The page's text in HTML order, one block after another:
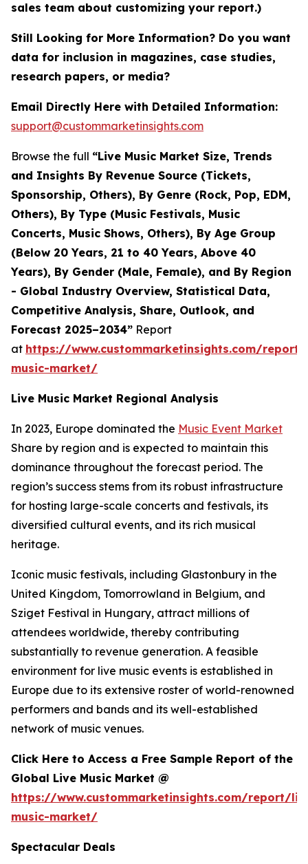
sales team about customizing your report.)
Still Looking for More Information? Do you want
data for inclusion in magazines, case studies,
research papers, or media?
Email Directly Here with Detailed Information:
support@custommarketinsights.com
Browse the full “Live Music Market Size, Trends
and Insights By Revenue Source (Tickets,
Sponsorship, Others), By Genre (Rock, Pop, EDM,
Others), By Type (Music Festivals, Music
Concerts, Music Shows, Others), By Age Group
(Below 20 Years, 21 to 40 Years, Above 40
Years), By Gender (Male, Female), and By Region
- Global Industry Overview, Statistical Data,
Competitive Analysis, Share, Outlook, and
Forecast 2025–2034” Report
at https://www.custommarketinsights.com/
music-market/
Live Music Market Regional Analysis
In 2023, Europe dominated the Music Event Market
Share by region and is expected to maintain this
dominance throughout the forecast period. The
region’s success stems from its robust infrastructure
for hosting large-scale concerts and festivals, its
diversified cultural events, and its rich musical
heritage.
Iconic music festivals, including Glastonbury in the
United Kingdom, Tomorrowland in Belgium, and
Sziget Festival in Hungary, attract millions of
attendees worldwide, thereby contributing
substantially to revenue generation. A feasible
environment for live music events is established in
Europe due to its extensive roster of world-renowned
performers and bands and its well-established
network of music venues.
Click Here to Access a Free Sample Report of the
Global Live Music Market @
https://www.custommarketinsights.com/report/
music-market/
Spectacular Deals